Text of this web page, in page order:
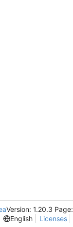
Version: 1.20.3 Page:
English
Licenses